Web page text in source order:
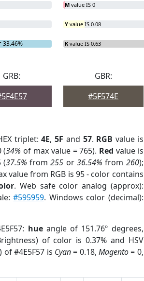
33.46%
M value IS 0
Y value IS 0.08
K value IS 0.63
GRB:
GBR:
#5F574E
triplet:4E,5F and 57. RGB value is
(34% of max value = 765). Red value is
(37.5% from255 or36.54% from 260);
value from RGB is 95 - color contains
. Web safe color analog (approx):
#595959. Windows color (decimal):
hueangle of 151.76º degrees,
of color is 0.37% and HSV
) of #4E5F57 is Cyan= 0.18, Magento= 0,